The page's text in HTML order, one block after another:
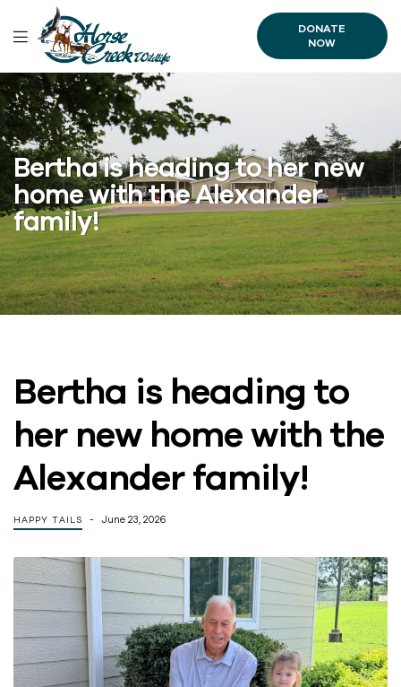
DONATE
NOW
Bertha is heading to her new
home with the Alexander
family!
Bertha is heading to
her new home with the
Alexander family!
HAPPY TAILS June 23, 2026